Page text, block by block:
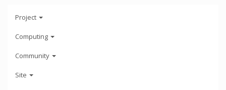
Project
Computing
Community
Site